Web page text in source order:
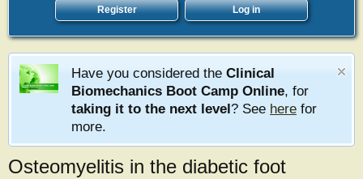
Register Log in
Have you considered the Clinical
Biomechanics Boot Camp Online, for
taking it to the next level? See here for
more.
Osteomyelitis in the diabetic foot